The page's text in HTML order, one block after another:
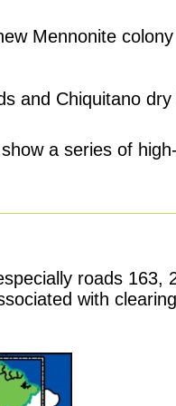
Mennonite
and Chiquitano
a series of
roads 163,
with